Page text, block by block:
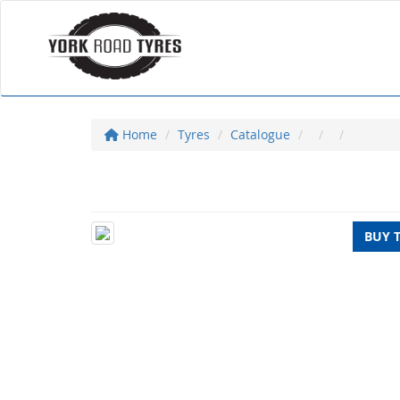
Home Tyres Catalogue
BUY